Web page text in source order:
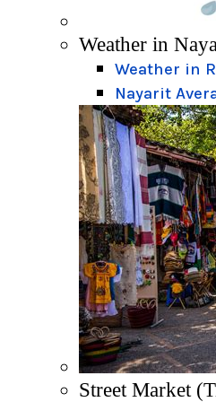
Weather in
Weather in
Nayarit
Street Market